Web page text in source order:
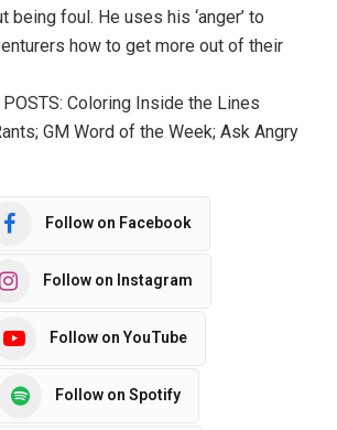
being foul. He uses his ‘anger’ to
how to get more out of their
POSTS: Coloring Inside the Lines
GM Word of the Week; Ask Angry
Follow on Facebook
Follow on Instagram
Follow on YouTube
Follow on Spotify